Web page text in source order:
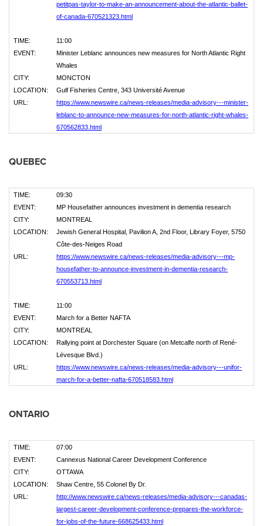
petitpas-taylor-to-make-an-announcement-about-the-atlantic-ballet-
of-canada-670521323.html
TIME:
11:00
EVENT:
Minister Leblanc announces new measures for North Atlantic Right
Whales
CITY:
MONCTON
LOCATION:
Gulf Fisheries Centre, 343 Université Avenue
URL:
https://www.newswire.ca/news-releases/media-advisory---minister-
leblanc-to-announce-new-measures-for-north-atlantic-right-whales-
670562833.html
QUEBEC
TIME:
09:30
EVENT:
MP Housefather announces investment in dementia research
CITY:
MONTREAL
LOCATION:
Jewish General Hospital, Pavilion A, 2nd Floor, Library Foyer, 5750
Côte-des-Neiges Road
URL:
https://www.newswire.ca/news-releases/media-advisory---mp-
housefather-to-announce-investment-in-dementia-research-
670553713.html
TIME:
11:00
EVENT:
March for a Better NAFTA
CITY:
MONTREAL
LOCATION:
Rallying point at Dorchester Square (on Metcalfe north of René-
Lévesque Blvd.)
URL:
https://www.newswire.ca/news-releases/media-advisory---unifor-
march-for-a-better-nafta-670518583.html
ONTARIO
TIME:
07:00
EVENT:
Cannexus National Career Development Conference
CITY:
OTTAWA
LOCATION:
Shaw Centre, 55 Colonel By Dr.
URL:
http://www.newswire.ca/news-releases/media-advisory---canadas-
largest-career-development-conference-prepares-the-workforce-
for-jobs-of-the-future-668625433.html